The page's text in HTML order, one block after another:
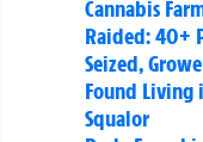
Cannabis
Raided: 40+
Seized,
Found Living
Squalor